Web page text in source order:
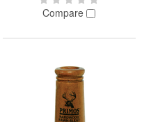
Compare